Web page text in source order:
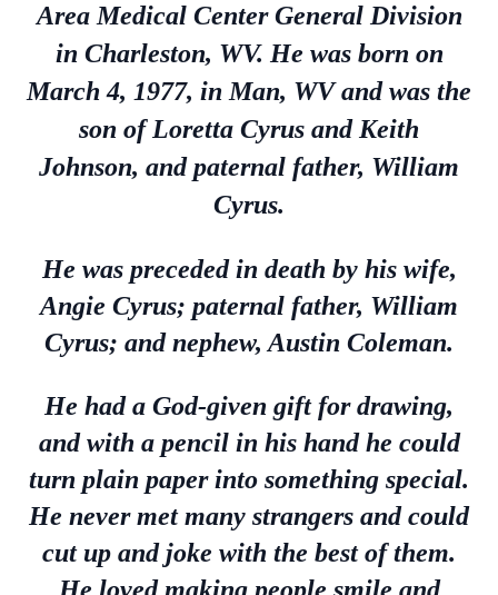
Area Medical Center General Division
in Charleston, WV. He was born on
March 4, 1977, in Man, WV and was the
son of Loretta Cyrus and Keith
Johnson, and paternal father, William
Cyrus.
He was preceded in death by his wife,
Angie Cyrus; paternal father, William
Cyrus; and nephew, Austin Coleman.
He had a God-given gift for drawing,
and with a pencil in his hand he could
turn plain paper into something special.
He never met many strangers and could
cut up and joke with the best of them.